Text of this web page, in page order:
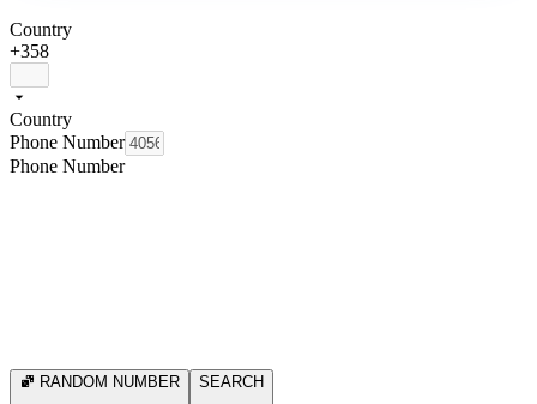
Country
+358
Country
Phone Number
Phone Number
RANDOM NUMBER SEARCH